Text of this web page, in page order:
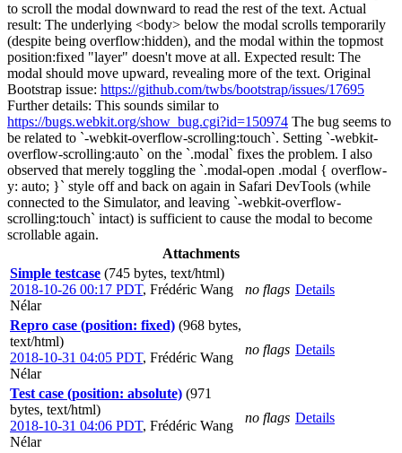
to scroll the modal downward to read the rest of the text. Actual
result: The underlying <body> below the modal scrolls temporarily
(despite being overflow:hidden), and the modal within the topmost
position:fixed "layer" doesn't move at all. Expected result: The
modal should move upward, revealing more of the text. Original
Bootstrap issue: https://github.com/twbs/bootstrap/issues/17695
Further details: This sounds similar to
https://bugs.webkit.org/show_bug.cgi?id=150974 The bug seems to
be related to `-webkit-overflow-scrolling:touch`. Setting `-webkit-
overflow-scrolling:auto` on the `.modal` fixes the problem. I also
observed that merely toggling the `.modal-open .modal { overflow-
y: auto; }` style off and back on again in Safari DevTools (while
connected to the Simulator, and leaving `-webkit-overflow-
scrolling:touch` intact) is sufficient to cause the modal to become
scrollable again.
Attachments
Simple testcase (745 bytes, text/html)
2018-10-26 00:17 PDT, Frédéric Wang
Nélar
no flags Details
Repro case (position: fixed) (968 bytes,
text/html)
2018-10-31 04:05 PDT, Frédéric Wang
Nélar
no flags Details
Test case (position: absolute) (971
bytes, text/html)
2018-10-31 04:06 PDT, Frédéric Wang
Nélar
no flags Details